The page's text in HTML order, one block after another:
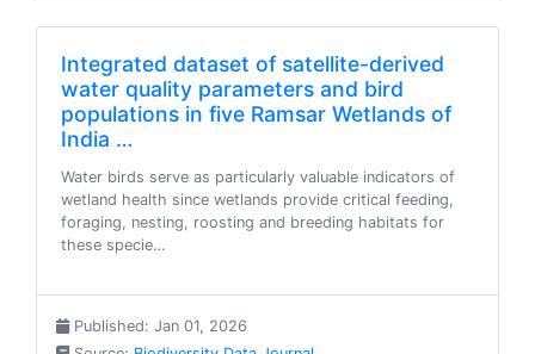
Integrated dataset of satellite-derived
water quality parameters and bird
populations in five Ramsar Wetlands of
India …
Water birds serve as particularly valuable indicators of
wetland health since wetlands provide critical feeding,
foraging, nesting, roosting and breeding habitats for
these specie…
Published: Jan 01, 2026